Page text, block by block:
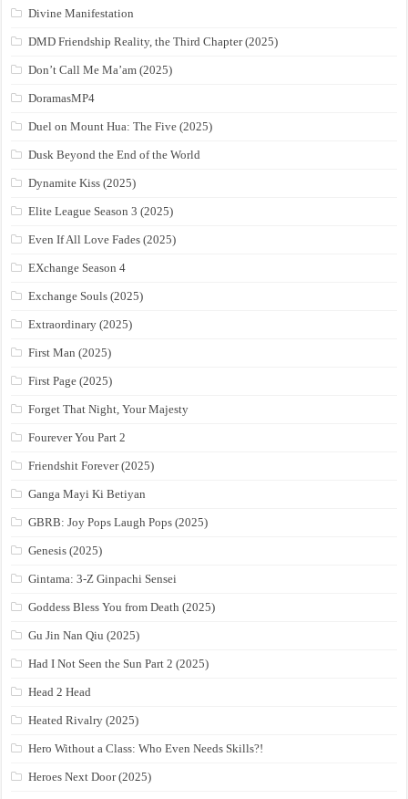
Divine Manifestation
DMD Friendship Reality, the Third Chapter (2025)
Don’t Call Me Ma’am (2025)
DoramasMP4
Duel on Mount Hua: The Five (2025)
Dusk Beyond the End of the World
Dynamite Kiss (2025)
Elite League Season 3 (2025)
Even If All Love Fades (2025)
EXchange Season 4
Exchange Souls (2025)
Extraordinary (2025)
First Man (2025)
First Page (2025)
Forget That Night, Your Majesty
Fourever You Part 2
Friendshit Forever (2025)
Ganga Mayi Ki Betiyan
GBRB: Joy Pops Laugh Pops (2025)
Genesis (2025)
Gintama: 3-Z Ginpachi Sensei
Goddess Bless You from Death (2025)
Gu Jin Nan Qiu (2025)
Had I Not Seen the Sun Part 2 (2025)
Head 2 Head
Heated Rivalry (2025)
Hero Without a Class: Who Even Needs Skills?!
Heroes Next Door (2025)